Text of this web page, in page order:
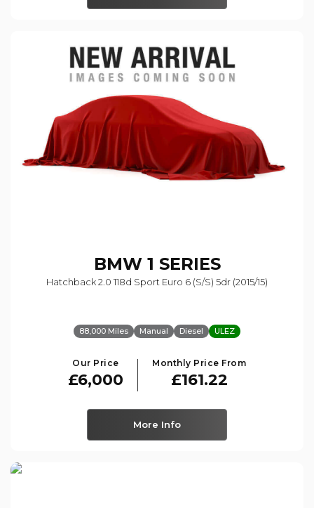
BMW1 SERIES
Hatchback 2.0 118d Sport Euro 6 (s/s) 5dr (2015/15)
88,000 Miles Manual Diesel ULEZ
Our Price
£6,000
Monthly Price From
£161.22
More Info